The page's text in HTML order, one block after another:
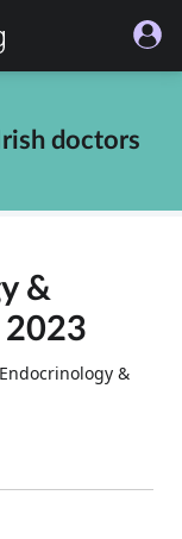
Irish doctors
&
2023
&